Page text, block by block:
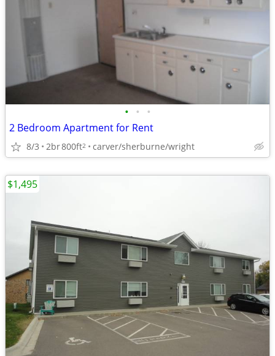
• • •
2 Bedroom Apartment for Rent
8/3 2br800ft2 carver/sherburne/wright
$1,495